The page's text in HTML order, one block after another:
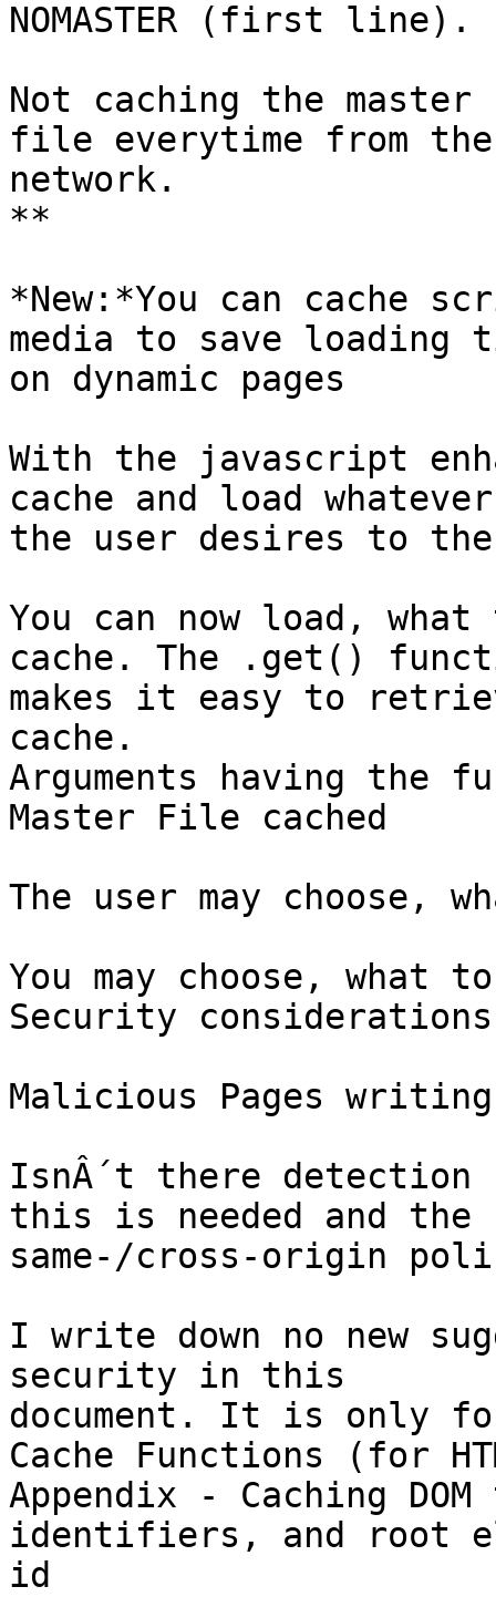
NOMASTER (first line).
Not caching the
file everytime from the
network.
**
*New:*You can cache
media to save loading
on dynamic pages
With the javascript
cache and load whatever
the user desires to
You can now load,
cache. The .get()
makes it easy to
cache.
Arguments having the
Master File cached
The user may choose,
You may choose, what
Security considerations
Malicious Pages
IsnÂ´t there detection
this is needed and the
same-/cross-origin
I write down no new
security in this
document. It is only
Cache Functions (for
Appendix - Caching
identifiers, and root
id